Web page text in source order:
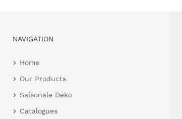
NAVIGATION
Home
Our Products
Saisonale Deko
Catalogues